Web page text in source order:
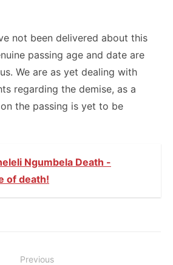
not been delivered about this
passing age and date are
We are as yet dealing with
regarding the demise, as a
the passing is yet to be
Ngumbela Death -
of death!
Previous